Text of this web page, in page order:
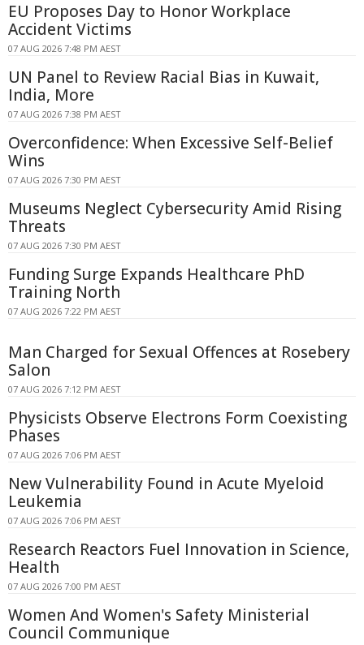
EU Proposes Day to Honor Workplace
Accident Victims
07 AUG 2026 7:48 PM AEST
UN Panel to Review Racial Bias in Kuwait,
India, More
07 AUG 2026 7:38 PM AEST
Overconfidence: When Excessive Self-Belief
Wins
07 AUG 2026 7:30 PM AEST
Museums Neglect Cybersecurity Amid Rising
Threats
07 AUG 2026 7:30 PM AEST
Funding Surge Expands Healthcare PhD
Training North
07 AUG 2026 7:22 PM AEST
Man Charged for Sexual Offences at Rosebery
Salon
07 AUG 2026 7:12 PM AEST
Physicists Observe Electrons Form Coexisting
Phases
07 AUG 2026 7:06 PM AEST
New Vulnerability Found in Acute Myeloid
Leukemia
07 AUG 2026 7:06 PM AEST
Research Reactors Fuel Innovation in Science,
Health
07 AUG 2026 7:00 PM AEST
Women And Women's Safety Ministerial
Council Communique